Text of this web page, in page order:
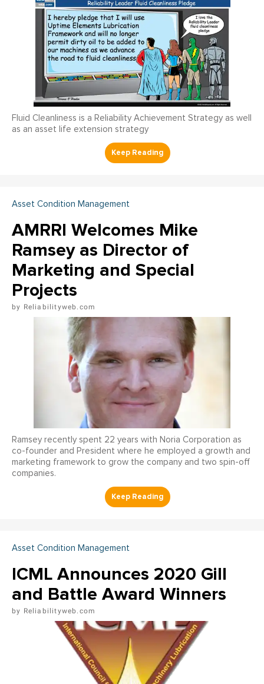
Fluid Cleanliness is a Reliability Achievement Strategy as well
as an asset life extension strategy
Asset Condition Management
AMRRI Welcomes Mike
Ramsey as Director of
Marketing and Special
Projects
Reliabilityweb.com
Ramsey recently spent 22 years with Noria Corporation as
co-founder and President where he employed a growth and
marketing framework to grow the company and two spin-off
companies.
Asset Condition Management
ICML Announces 2020 Gill
and Battle Award Winners
Reliabilityweb.com